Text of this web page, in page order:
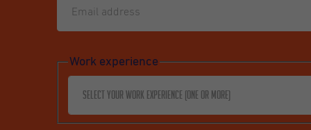
Work experience
Select your work experience (one or more)